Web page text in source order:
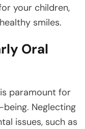
your children,
smiles.
Oral
paramount for
being. Neglecting
issues, such as